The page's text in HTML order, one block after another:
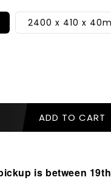
2400 x 410 x
ADD TO CART
is between